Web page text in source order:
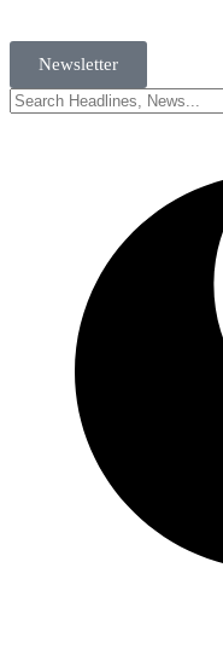
Newsletter